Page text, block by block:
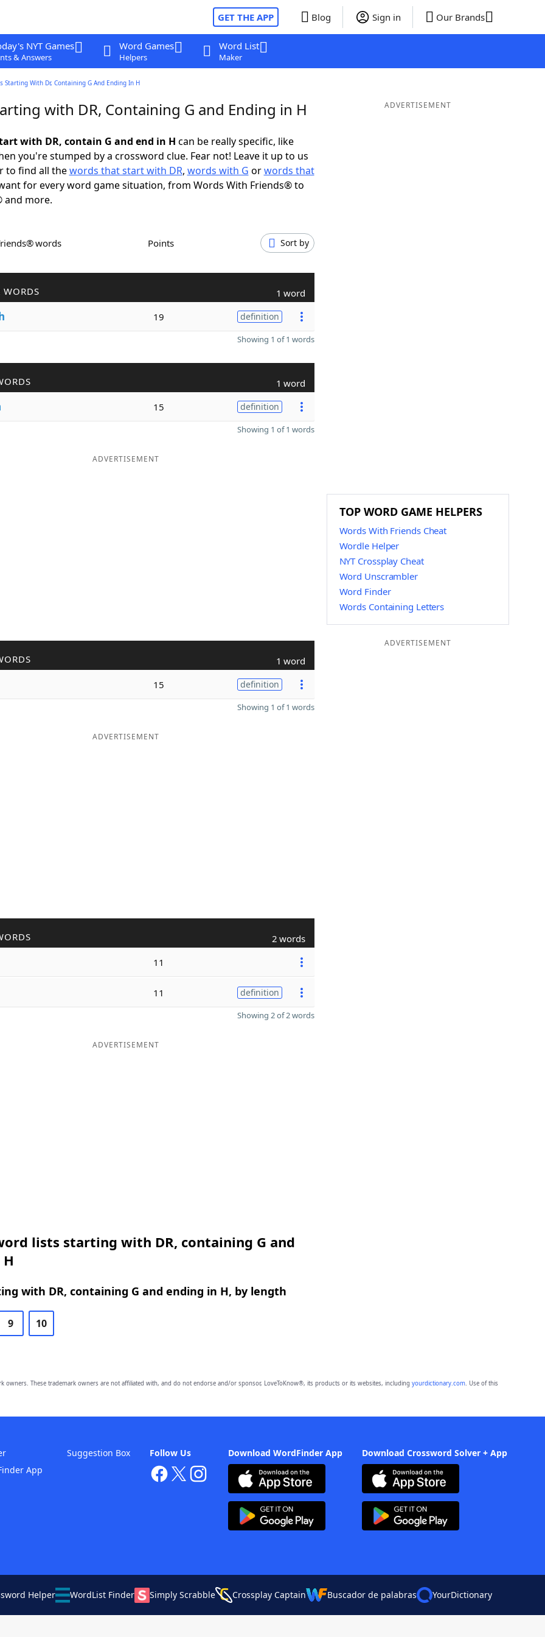
GET THE APP Blog Sign in Our Brands
NYT Games
& Answers
Word Games
Helpers
Word List
Maker
Starting With Dr, Containing G And Ending In H
with DR, Containing G and Ending in H
with DR, contain G and end in H can be really specific, like
you're stumped by a crossword clue. Fear not! Leave it up to us
to find all thewords that start with DR, words with G orwords that
for every word game situation, from Words With Friends® to
and more.
words Points Sort by
WORDS 1 word
19 definition
Showing 1 of 1 words
1 word
15 definition
Showing 1 of 1 words
ADVERTISEMENT
1 word
15 definition
Showing 1 of 1 words
ADVERTISEMENT
2 words
11
11 definition
Showing 2 of 2 words
ADVERTISEMENT
lists starting with DR, containing G and
with DR, containing G and ending in H, by length
9 10
ADVERTISEMENT
TOP WORD GAME HELPERS
Words With Friends Cheat
Wordle Helper
NYT Crossplay Cheat
Word Unscrambler
Word Finder
Words Containing Letters
ADVERTISEMENT
owners. These trademark owners are not affiliated with, and do not endorse and/or sponsor, LoveToKnow®, its products or its websites, including yourdictionary.com. Use of this
Download WordFinder App Download Crossword Solver + App
Follow Us
App
Suggestion Box
Helper WordList Finder Simply Scrabble Crossplay Captain Buscador de palabras YourDictionary